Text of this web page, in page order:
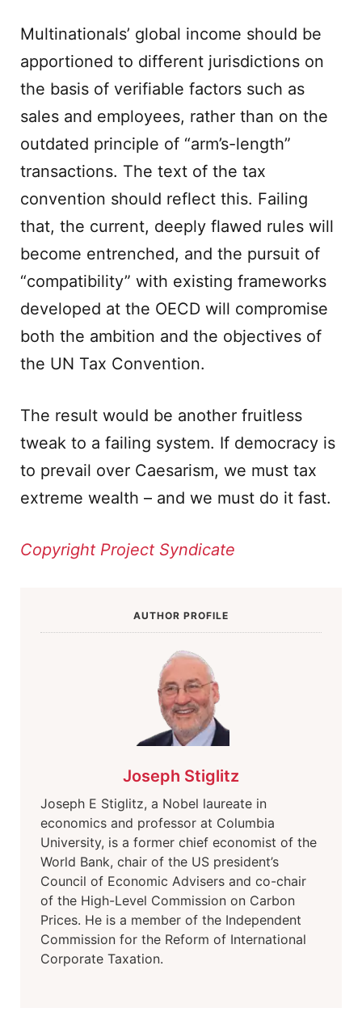
Multinationals’ global income should be
apportioned to different jurisdictions on
the basis of verifiable factors such as
sales and employees, rather than on the
outdated principle of “arm’s-length”
transactions. The text of the tax
convention should reflect this. Failing
that, the current, deeply flawed rules will
become entrenched, and the pursuit of
“compatibility” with existing frameworks
developed at the OECD will compromise
both the ambition and the objectives of
the UN Tax Convention.
The result would be another fruitless
tweak to a failing system. If democracy is
to prevail over Caesarism, we must tax
extreme wealth – and we must do it fast.
Copyright Project Syndicate
AUTHOR PROFILE
Joseph Stiglitz
Joseph E Stiglitz, a Nobel laureate in
economics and professor at Columbia
University, is a former chief economist of the
World Bank, chair of the US president’s
Council of Economic Advisers and co-chair
of the High-Level Commission on Carbon
Prices. He is a member of the Independent
Commission for the Reform of International
Corporate Taxation.